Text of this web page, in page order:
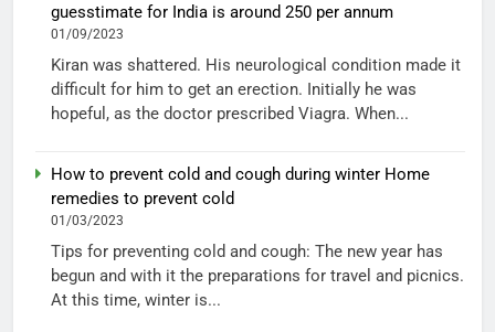
guesstimate for India is around 250 per annum
01/09/2023
Kiran was shattered. His neurological condition made it
difficult for him to get an erection. Initially he was
hopeful, as the doctor prescribed Viagra. When...
How to prevent cold and cough during winter Home
remedies to prevent cold
01/03/2023
Tips for preventing cold and cough: The new year has
begun and with it the preparations for travel and picnics.
At this time, winter is...